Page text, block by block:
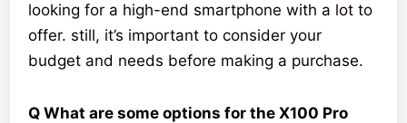
looking for a high-end smartphone with a lot to
offer. still, it’s important to consider your
budget and needs before making a purchase.
Q What are some options for the X100 Pro